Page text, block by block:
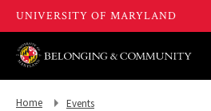
Return
Home
Return
Events